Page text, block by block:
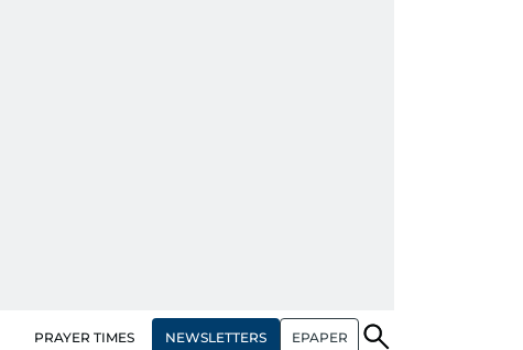
PRAYER TIMES NEWSLETTERS EPAPER